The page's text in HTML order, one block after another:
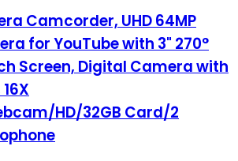
Camcorder, UHD 64MP
for YouTube with 3" 270°
Screen, Digital Camera with
HD/32GB Card/2